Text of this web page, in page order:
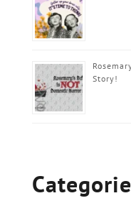
Story!